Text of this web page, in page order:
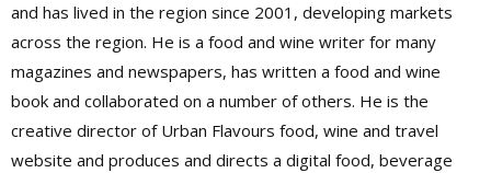
and has lived in the region since 2001, developing markets
across the region. He is a food and wine writer for many
magazines and newspapers, has written a food and wine
book and collaborated on a number of others. He is the
creative director of Urban Flavours food, wine and travel
website and produces and directs a digital food, beverage